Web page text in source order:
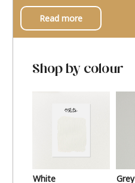
Read more
Shop by colour
White Grey